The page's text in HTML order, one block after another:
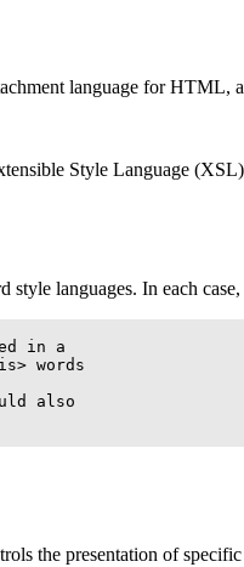
language forHTML,
Style Language (XSL
languages. In each
in a
words
also
the presentation of